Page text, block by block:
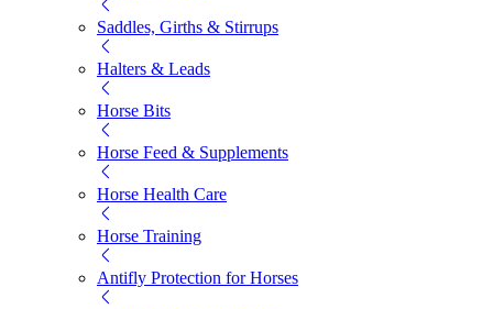
Saddles, Girths & Stirrups
Halters & Leads
Horse Bits
Horse Feed & Supplements
Horse Health Care
Horse Training
Antifly Protection for Horses